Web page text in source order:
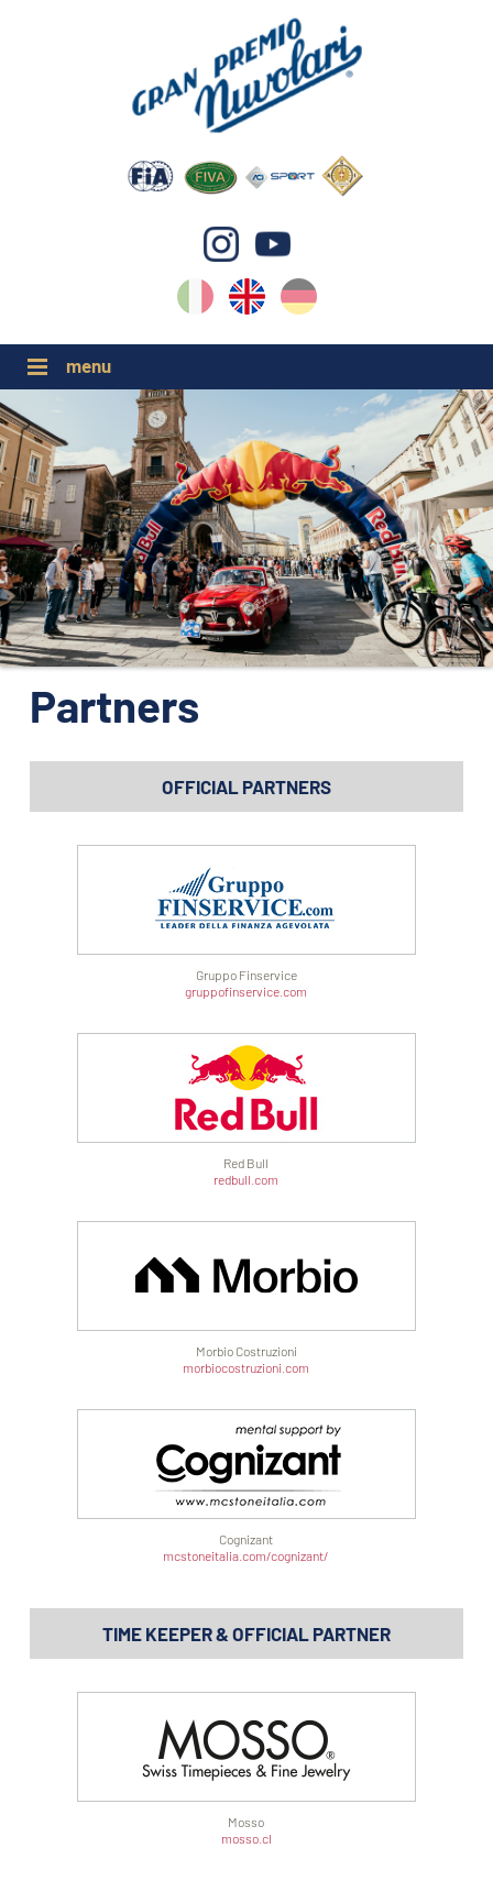
DE
EN
IT
GP NUVOLARI 2026
1954-2025
MAJOR EVENTS 2026
ORGANIZATION
CONTACTS
PRESS
NEWS
PHOTO&VIDEO2025
Partners
OFFICIAL PARTNERS
Gruppo Finservice
gruppofinservice.com
Red Bull
redbull.com
Morbio Costruzioni
morbiocostruzioni.com
Cognizant
mcstoneitalia.com/cognizant/
TIME KEEPER & OFFICIAL PARTNER
Mosso
mosso.cl